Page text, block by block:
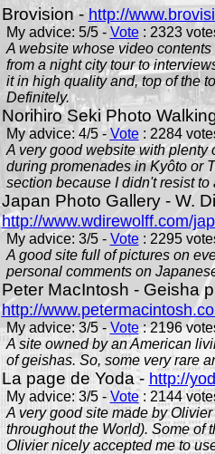
Brovision - http://
My advice: 5/5 - Vote: 2323
A website whose video
from a night city tour to
it in high quality and, top of the
Definitely.
Norihiro Seki Photo
My advice: 4/5 - Vote: 2284
A very good website with plenty
during promenades in Kyôto or
section because I didn't resist to
Japan Photo Gallery - W.
http://www.wdirewolff.com/
My advice: 3/5 - Vote: 2295
A good site full of pictures on
personal comments on
Peter MacIntosh - Geisha
http://
My advice: 3/5 - Vote: 2196
A site owned by an American
of geishas. So, some very rare
La page de Yoda - http://
My advice: 3/5 -Vote: 2144
A very good site made by
throughout the World). Some of
Olivier nicely accepted me to